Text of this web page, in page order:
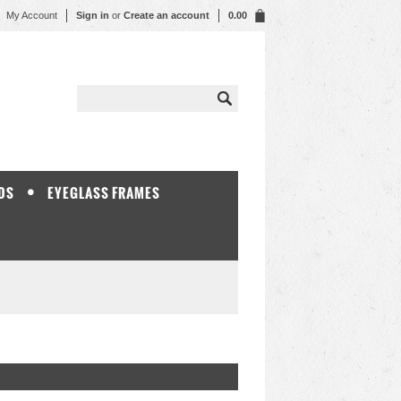
My Account Sign in or Create an account 0.00
EYEGLASS FRAMES